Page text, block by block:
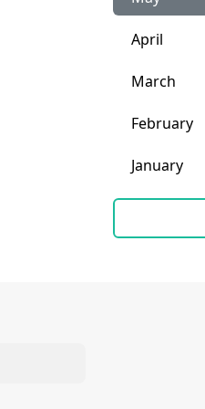
April
March
February
January